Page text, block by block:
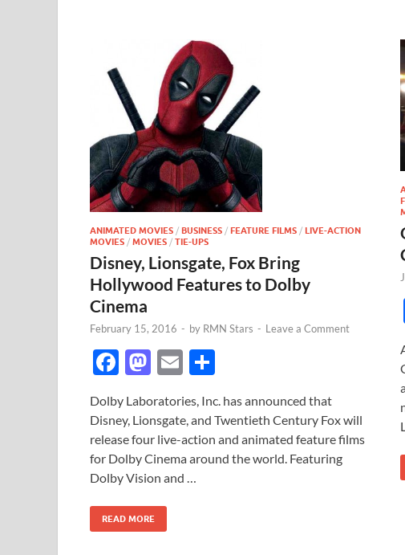
ANIMATED MOVIES / BUSINESS / FEATURE FILMS / LIVE-ACTION
MOVIES / MOVIES / TIE-UPS
Disney, Lionsgate, Fox Bring
Hollywood Features to Dolby
Cinema
February 15, 2016 - by RMN Stars - Leave a Comment
F
e
b
o
o
k
M
to
d
o
n
E
ail ar
e
Dolby Laboratories, Inc. has announced that
Disney, Lionsgate, and Twentieth Century Fox will
release four live-action and animated feature films
for Dolby Cinema around the world. Featuring
Dolby Vision and …
READ MORE